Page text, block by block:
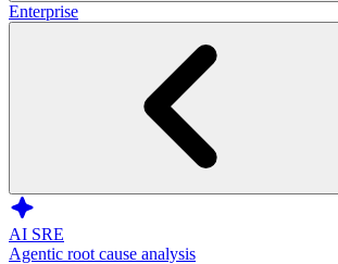
Enterprise
AI SRE
Agentic root cause analysis